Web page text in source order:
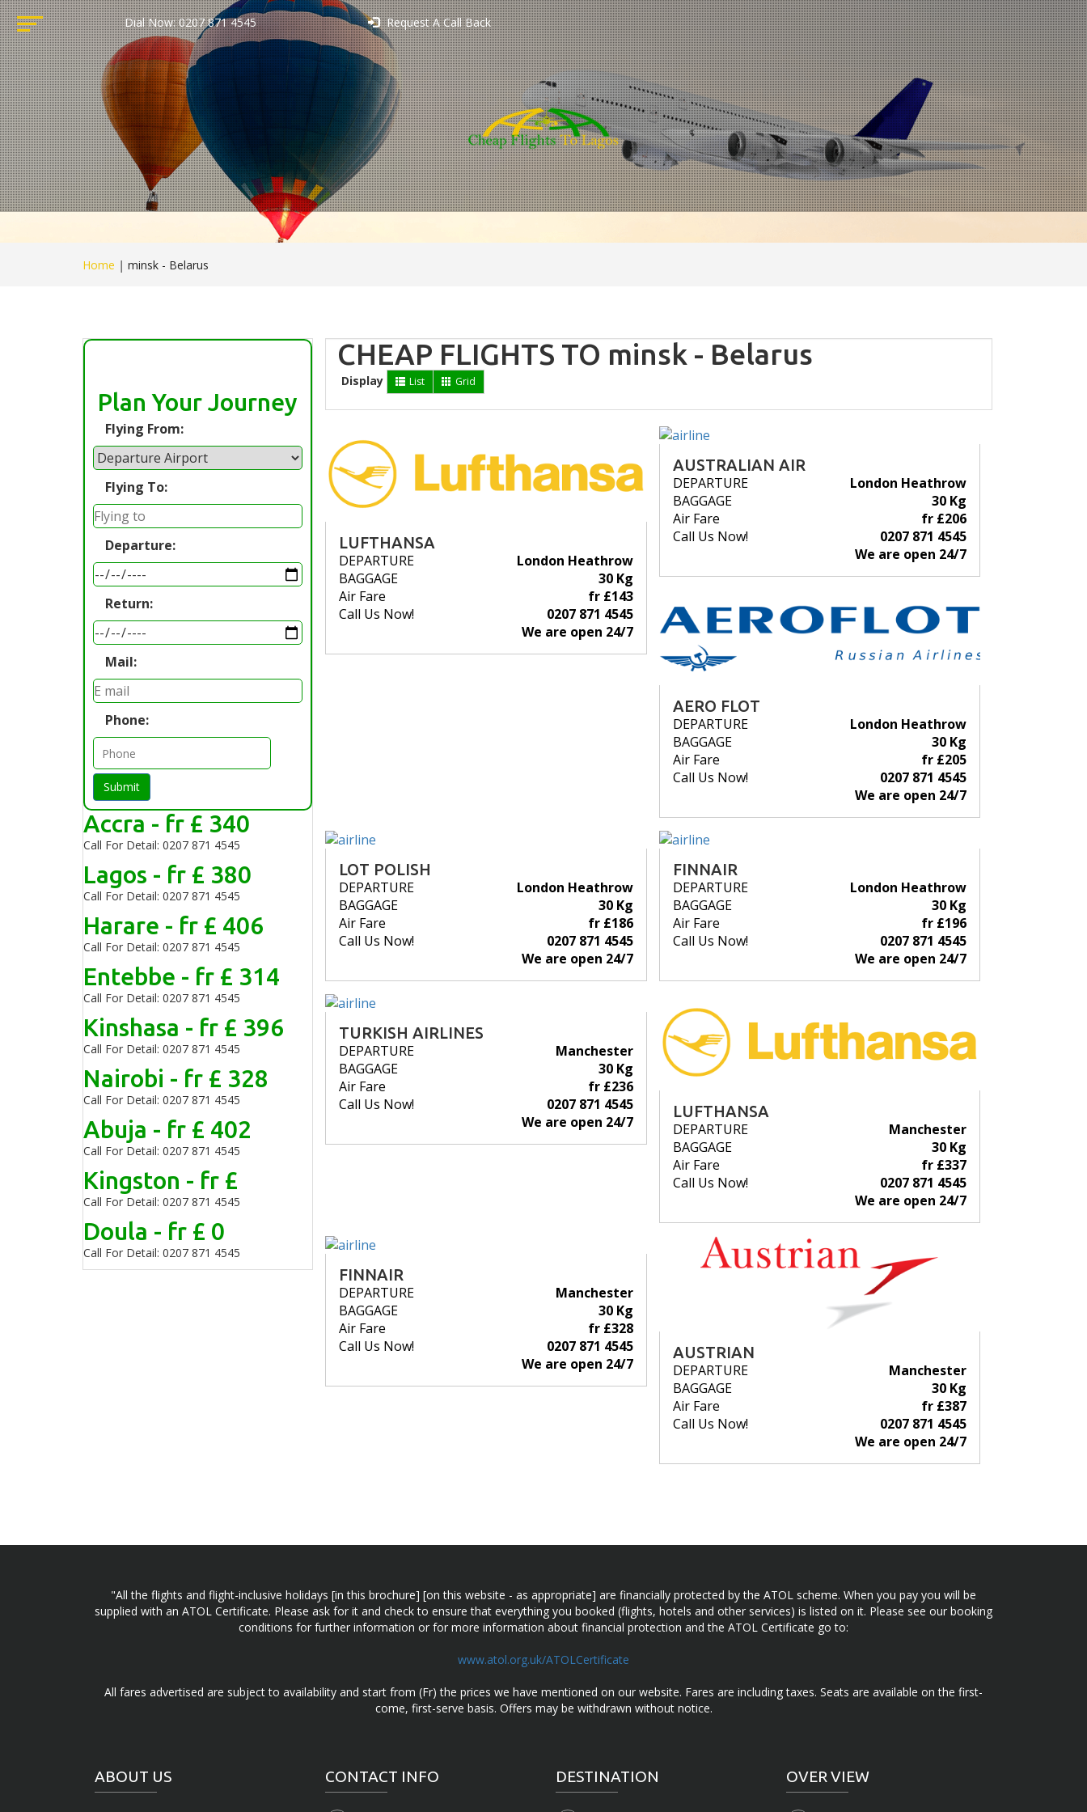
Dial Now: 0207 871 4545 Request A Call Back
Home | minsk - Belarus
Plan Your Journey
Flying From:
Flying To:
Departure:
Return:
Mail:
Phone:
Submit
Accra - fr £ 340
Call For Detail: 0207 871 4545
Lagos - fr £ 380
Call For Detail: 0207 871 4545
Harare - fr £ 406
Call For Detail: 0207 871 4545
Entebbe - fr £ 314
Call For Detail: 0207 871 4545
Kinshasa - fr £ 396
Call For Detail: 0207 871 4545
Nairobi - fr £ 328
Call For Detail: 0207 871 4545
Abuja - fr £ 402
Call For Detail: 0207 871 4545
Kingston - fr £
Call For Detail: 0207 871 4545
Doula - fr £ 0
Call For Detail: 0207 871 4545
CHEAP FLIGHTS TO minsk - Belarus
Display List Grid
LUFTHANSA
DEPARTURE
London Heathrow
BAGGAGE
30 Kg
Air Fare
fr £143
Call Us Now!
0207 871 4545
We are open 24/7
AUSTRALIAN AIR
DEPARTURE
London Heathrow
BAGGAGE
30 Kg
Air Fare
fr £206
Call Us Now!
0207 871 4545
We are open 24/7
AERO FLOT
DEPARTURE
London Heathrow
BAGGAGE
30 Kg
Air Fare
fr £205
Call Us Now!
0207 871 4545
We are open 24/7
LOT POLISH
DEPARTURE
London Heathrow
BAGGAGE
30 Kg
Air Fare
fr £186
Call Us Now!
0207 871 4545
We are open 24/7
FINNAIR
DEPARTURE
London Heathrow
BAGGAGE
30 Kg
Air Fare
fr £196
Call Us Now!
0207 871 4545
We are open 24/7
TURKISH AIRLINES
DEPARTURE
Manchester
BAGGAGE
30 Kg
Air Fare
fr £236
Call Us Now!
0207 871 4545
We are open 24/7
LUFTHANSA
DEPARTURE
Manchester
BAGGAGE
30 Kg
Air Fare
fr £337
Call Us Now!
0207 871 4545
We are open 24/7
FINNAIR
DEPARTURE
Manchester
BAGGAGE
30 Kg
Air Fare
fr £328
Call Us Now!
0207 871 4545
We are open 24/7
AUSTRIAN
DEPARTURE
Manchester
BAGGAGE
30 Kg
Air Fare
fr £387
Call Us Now!
0207 871 4545
We are open 24/7
"All the flights and flight-inclusive holidays [in this brochure] [on this website - as appropriate] are financially protected by the ATOL scheme. When you pay you will be
supplied with an ATOL Certificate. Please ask for it and check to ensure that everything you booked (flights, hotels and other services) is listed on it. Please see our booking
conditions for further information or for more information about financial protection and the ATOL Certificate go to:
www.atol.org.uk/ATOLCertificate
All fares advertised are subject to availability and start from (Fr) the prices we have mentioned on our website. Fares are including taxes. Seats are available on the first-
come, first-serve basis. Offers may be withdrawn without notice.
ABOUT US CONTACT INFO DESTINATION OVER VIEW